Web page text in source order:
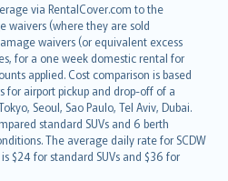
via RentalCover.com to the
waivers (where they are sold
waivers (or equivalent excess
for a one week domestic rental for
applied. Cost comparison is based
for airport pickup and drop-off of a
Seoul, Sao Paulo, Tel Aviv, Dubai.
standard SUVs and 6 berth
The average daily rate for SCDW
$24 for standard SUVs and $36 for